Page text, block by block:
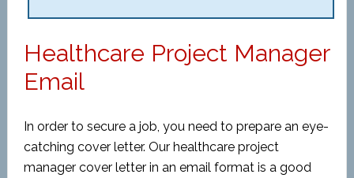
Healthcare Project Manager
Email
In order to secure a job, you need to prepare an eye-
catching cover letter. Our healthcare project
manager cover letter in an email format is a good